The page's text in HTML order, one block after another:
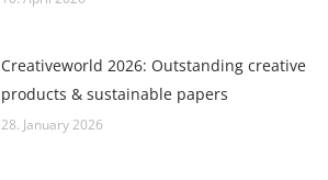
Creativeworld 2026: Outstanding creative
products & sustainable papers
28. January 2026